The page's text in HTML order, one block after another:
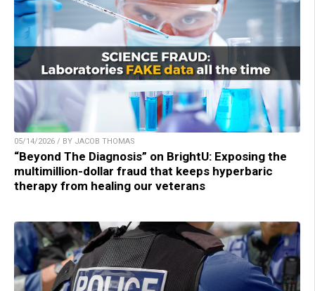
05/14/2026 / BY JACOB THOMAS
“Beyond The Diagnosis” on BrightU: Exposing the
multimillion-dollar fraud that keeps hyperbaric
therapy from healing our veterans